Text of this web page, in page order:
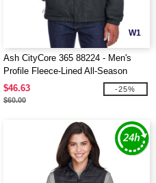
W1
Ash CityCore 365 88224 - Men's
Profile Fleece-Lined All-Season
Jacket
$46.63
$60.00
-25%